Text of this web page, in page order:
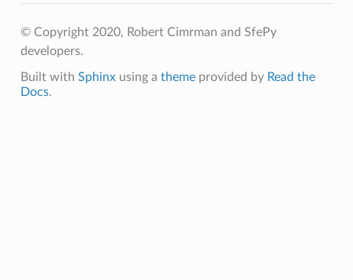
© Copyright 2020, Robert Cimrman and SfePy
developers.
Built with Sphinxusing a themeprovided by Read the
Docs.